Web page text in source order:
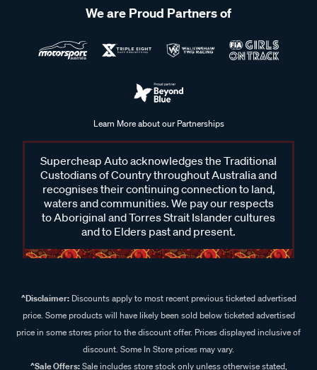
We are Proud Partners of
Learn More about our Partnerships
Supercheap Auto acknowledges the Traditional
Custodians of Country throughout Australia and
recognises their continuing connection to land,
waters and communities. We pay our respects
to Aboriginal and Torres Strait Islander cultures
and to Elders past and present.
^Disclaimer:Discounts apply to most recent previous ticketed advertised
price. Some products will have likely been sold below ticketed advertised
price in some stores prior to the discount offer. Prices displayed inclusive of
discount. Some In Store prices may vary.
^Sale Offers:Sale includes store stock only unless otherwise stated,